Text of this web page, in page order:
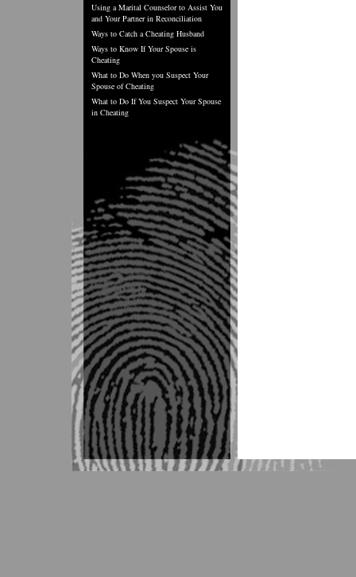
Using a Marital Counselor to Assist You
and Your Partner in Reconciliation
Ways to Catch a Cheating Husband
Ways to Know If Your Spouse is
Cheating
What to Do When you Suspect Your
Spouse of Cheating
What to Do If You Suspect Your Spouse
in Cheating